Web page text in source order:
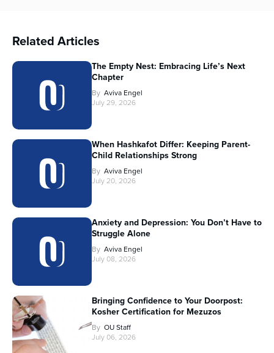
Related Articles
The Empty Nest: Embracing Life’s Next
Chapter
By Aviva Engel
July 29, 2026
When Hashkafot Differ: Keeping Parent-
Child Relationships Strong
By Aviva Engel
July 20, 2026
Anxiety and Depression: You Don’t Have to
Struggle Alone
By Aviva Engel
July 08, 2026
Bringing Confidence to Your Doorpost:
Kosher Certification for Mezuzos
By OU Staff
July 06, 2026